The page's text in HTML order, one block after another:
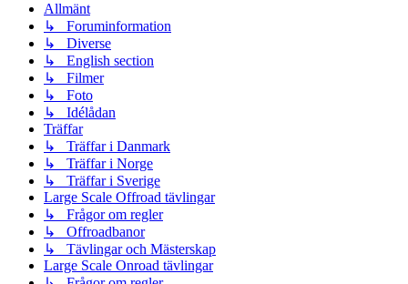
Allmänt
↳ Foruminformation
↳ Diverse
↳ English section
↳ Filmer
↳ Foto
↳ Idélådan
Träffar
↳ Träffar i Danmark
↳ Träffar i Norge
↳ Träffar i Sverige
Large Scale Offroad tävlingar
↳ Frågor om regler
↳ Offroadbanor
↳ Tävlingar och Mästerskap
Large Scale Onroad tävlingar